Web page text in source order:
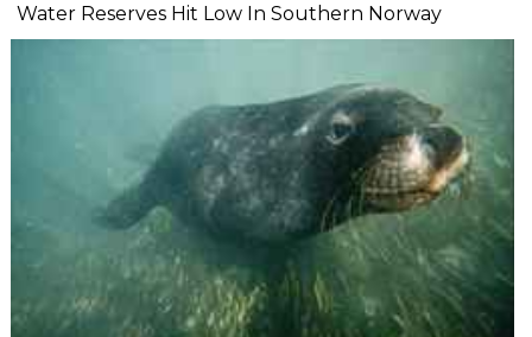
Water Reserves Hit Low In Southern Norway